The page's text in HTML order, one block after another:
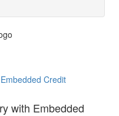
Credit
with Embedded